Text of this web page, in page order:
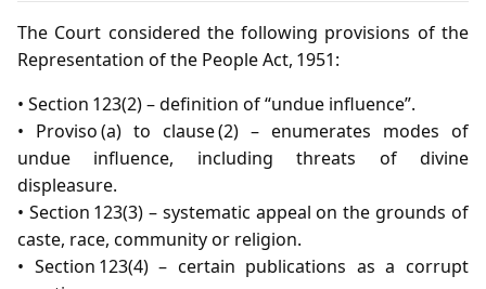
The Court considered the following provisions of the
Representation of the People Act, 1951:
• Section 123(2) – definition of “undue influence”.
• Proviso (a) to clause (2) – enumerates modes of
undue influence, including threats of divine
displeasure.
• Section 123(3) – systematic appeal on the grounds of
caste, race, community or religion.
• Section 123(4) – certain publications as a corrupt